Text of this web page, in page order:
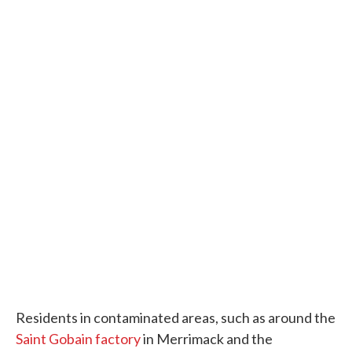
Residents in contaminated areas, such as around the
Saint Gobain factoryin Merrimack and the